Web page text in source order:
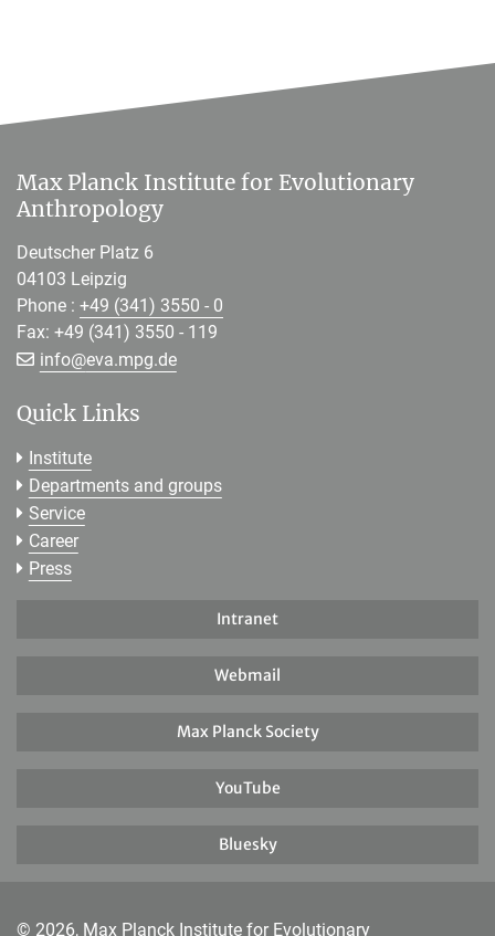
Max Planck Institute for Evolutionary
Anthropology
Deutscher Platz 6
04103 Leipzig
Phone : +49 (341) 3550 - 0
Fax: +49 (341) 3550 - 119
info@[>>> Please remove the text! <<<]
eva.mpg.de
Quick Links
Institute
Departments and groups
Service
Career
Press
Intranet
Webmail
Max Planck Society
YouTube
Bluesky
© 2026, Max Planck Institute for Evolutionary